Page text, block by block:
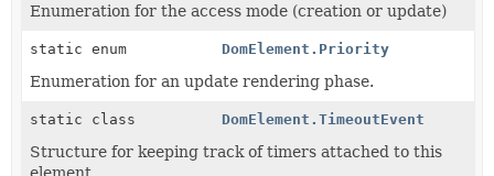
Enumeration for the access mode (creation or update)
static enum DomElement.Priority
Enumeration for an update rendering phase.
static class DomElement.TimeoutEvent
Structure for keeping track of timers attached to this
element.